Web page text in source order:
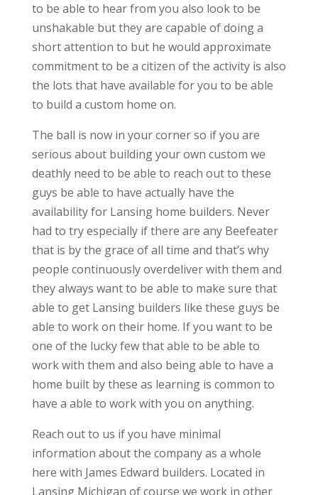
to be able to hear from you also look to be
unshakable but they are capable of doing a
short attention to but he would approximate
commitment to be a citizen of the activity is also
the lots that have available for you to be able
to build a custom home on.
The ball is now in your corner so if you are
serious about building your own custom we
deathly need to be able to reach out to these
guys be able to have actually have the
availability for Lansing home builders. Never
had to try especially if there are any Beefeater
that is by the grace of all time and that’s why
people continuously overdeliver with them and
they always want to be able to make sure that
able to get Lansing builders like these guys be
able to work on their home. If you want to be
one of the lucky few that able to be able to
work with them and also being able to have a
home built by these as learning is common to
have a able to work with you on anything.
Reach out to us if you have minimal
information about the company as a whole
here with James Edward builders. Located in
Lansing Michigan of course we work in other